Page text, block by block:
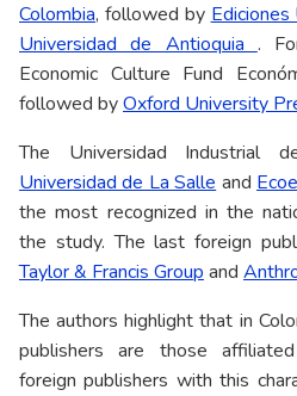
Colombia, followed by Ediciones
Universidad de Antioquia .
Economic Culture Fund
followed byOxford University
The Universidad Industrial
Universidad de La Salle and
the most recognized in the
the study. The last foreign
Taylor & Francis Group and
The authors highlight that in
publishers are those
foreign publishers with this